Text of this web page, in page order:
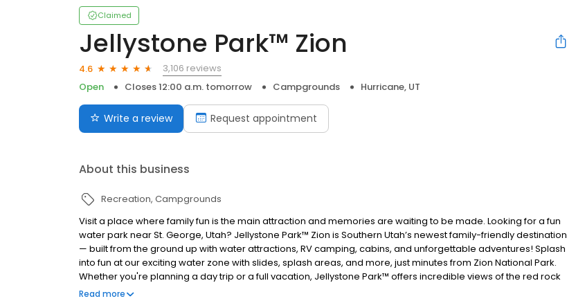
Claimed
Jellystone Park™ Zion
4.6
3,106 reviews
Open
Closes 12:00 a.m. tomorrow Campgrounds Hurricane, UT
Write a review Request appointment
About this business
Recreation Campgrounds
Visit a place where family fun is the main attraction and memories are waiting to be made. Looking for a fun
water park near St. George, Utah? Jellystone Park™ Zion is Southern Utah’s newest family-friendly destination
— built from the ground up with water attractions, RV camping, cabins, and unforgettable adventures! Splash
into fun at our exciting water zone with slides, splash areas, and more, just minutes from Zion National Park.
Whether you're planning a day trip or a full vacation, Jellystone Park™ offers incredible views of the red rock
canyons, sand dunes, and mountains. Make memories that last a lifetime at the only Jellystone Park™ in Utah
Read more